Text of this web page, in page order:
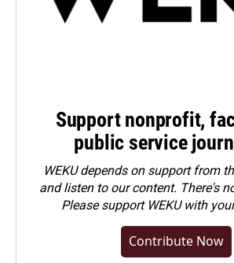
Support nonprofit,
public service
WEKU depends on support from
and listen to our content. There's
Pleasesupport WEKU with
Contribute Now